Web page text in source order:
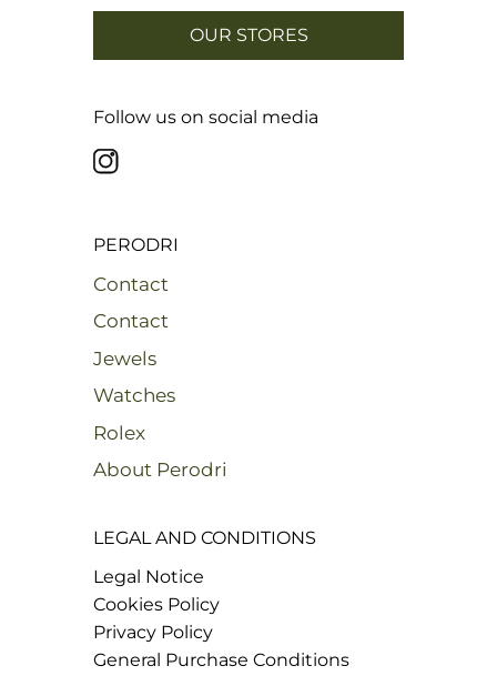
OUR STORES
Follow us on social media
PERODRI
Contact
Contact
Jewels
Watches
Rolex
About Perodri
LEGAL AND CONDITIONS
Legal Notice
Cookies Policy
Privacy Policy
General Purchase Conditions